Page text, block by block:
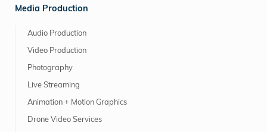
Media Production
Audio Production
Video Production
Photography
Live Streaming
Animation + Motion Graphics
Drone Video Services